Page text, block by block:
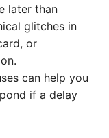
later than
glitches in
or
can help you
if a delay